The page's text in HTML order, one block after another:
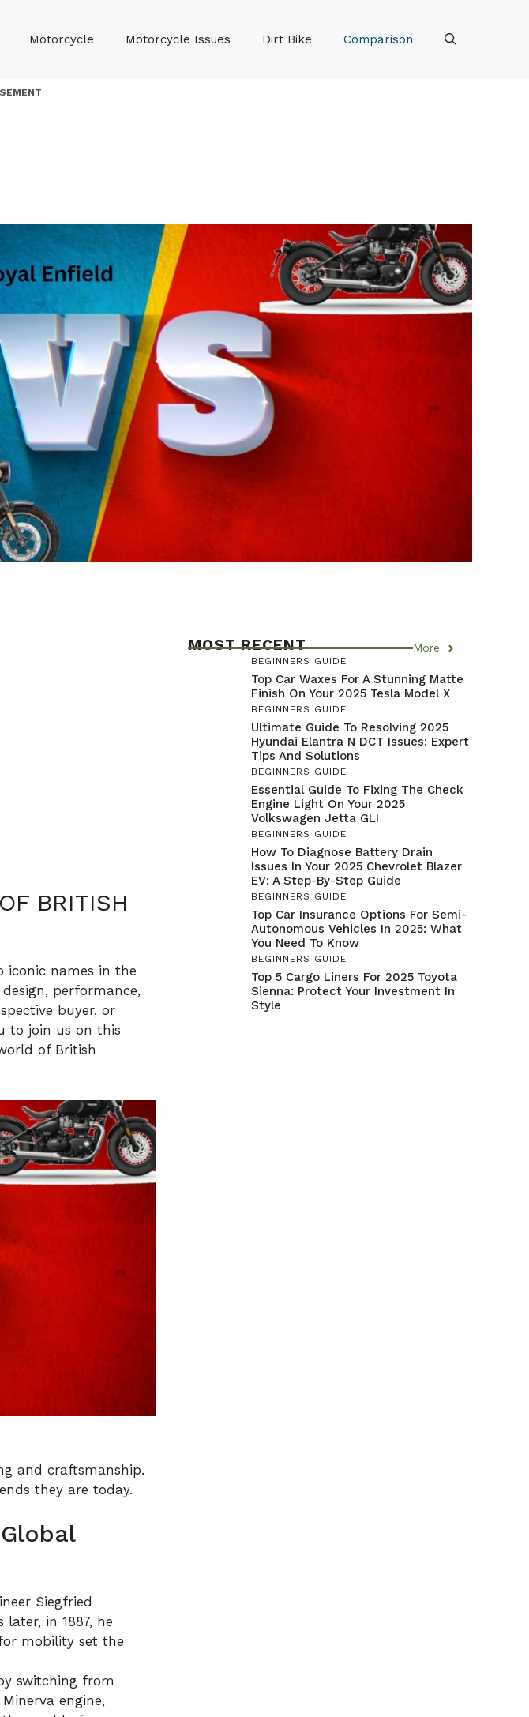
Motorcycle Motorcycle Issues Dirt Bike Comparison
BRITISH
iconic names in the
performance,
buyer, or
to join us on this
of British
and craftsmanship.
they are today.
Siegfried
in 1887, he
mobility set the
switching from
engine,
MOST RECENT More
BEGINNERS GUIDE
Top Car Waxes For A Stunning Matte
Finish On Your 2025 Tesla Model X
BEGINNERS GUIDE
Ultimate Guide To Resolving 2025
Hyundai Elantra N DCT Issues: Expert
Tips And Solutions
BEGINNERS GUIDE
Essential Guide To Fixing The Check
Engine Light On Your 2025
Volkswagen Jetta GLI
BEGINNERS GUIDE
How To Diagnose Battery Drain
Issues In Your 2025 Chevrolet Blazer
EV: A Step-By-Step Guide
BEGINNERS GUIDE
Top Car Insurance Options For Semi-
Autonomous Vehicles In 2025: What
You Need To Know
BEGINNERS GUIDE
Top 5 Cargo Liners For 2025 Toyota
Sienna: Protect Your Investment In
Style